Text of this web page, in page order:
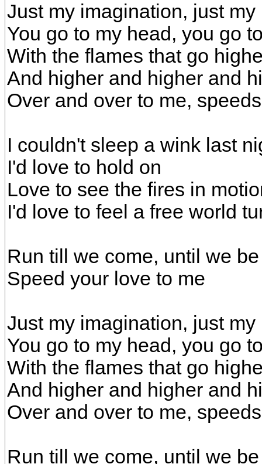
Just my imagination, just
You go to my head, you go
With the flames that go
And higher and higher and
Over and over to me,
I couldn't sleep a wink last
I'd love to hold on
Love to see the fires in
I'd love to feel a free world
Run till we come, until we be
Speed your love to me
Just my imagination, just
You go to my head, you go
With the flames that go
And higher and higher and
Over and over to me,
Run till we come, until we be